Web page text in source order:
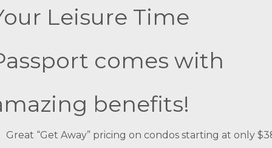
Leisure Time
comes with
benefits!
Great “Get Away” pricing on condos starting at only